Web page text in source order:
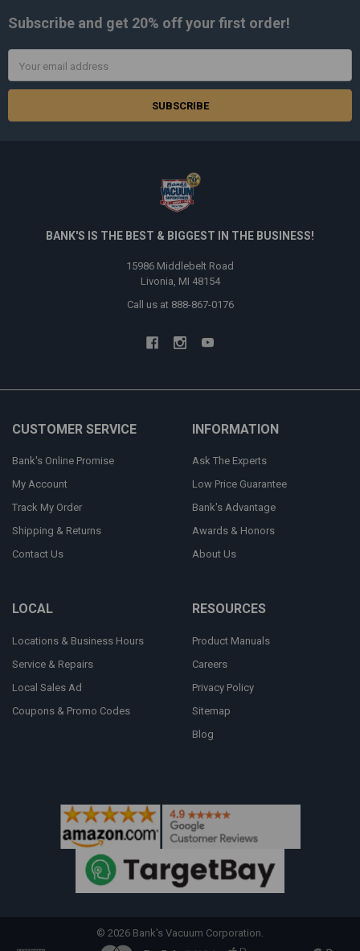
Subscribe and get 20% offyour first order!
Address
BANK'S IS THE BEST & BIGGEST IN THE BUSINESS!
15986 Middlebelt Road
Livonia, MI 48154
Call us at 888-867-0176
CUSTOMER SERVICE
Bank's Online Promise
My Account
Track My Order
Shipping & Returns
Contact Us
INFORMATION
Ask The Experts
Low Price Guarantee
Bank's Advantage
Awards & Honors
About Us
LOCAL
Locations & Business Hours
Service & Repairs
Local Sales Ad
Coupons & Promo Codes
RESOURCES
Product Manuals
Careers
Privacy Policy
Sitemap
Blog
© 2026 Bank's Vacuum Corporation.